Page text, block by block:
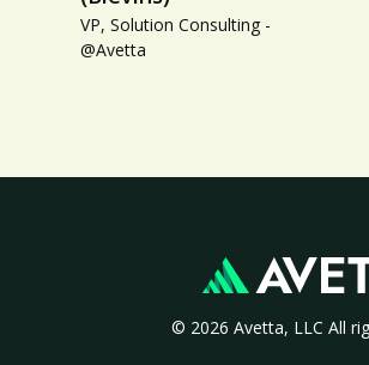
VP, Solution Consulting -
@Avetta
© 2026 Avetta, LLC All